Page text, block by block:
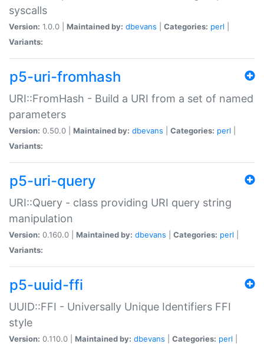
syscalls
Version: 1.0.0 | Maintained by: dbevans Categories: perl
Variants:
p5-uri-fromhash
URI::FromHash - Build a URI from a set of named
parameters
Version: 0.50.0 | Maintained by: dbevans Categories: perl
Variants:
p5-uri-query
URI::Query - class providing URI query string
manipulation
Version: 0.160.0 | Maintained by: dbevans Categories: perl
Variants:
p5-uuid-ffi
UUID::FFI - Universally Unique Identifiers FFI
style
Version: 0.110.0 | Maintained by: dbevans Categories: perl